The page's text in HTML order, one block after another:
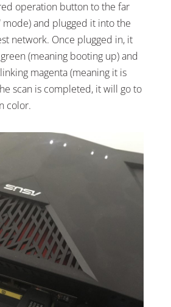
operation button to the far
mode) and plugged it into the
network. Once plugged in, it
(meaning booting up) and
magenta (meaning it is
scan is completed, it will go to
color.